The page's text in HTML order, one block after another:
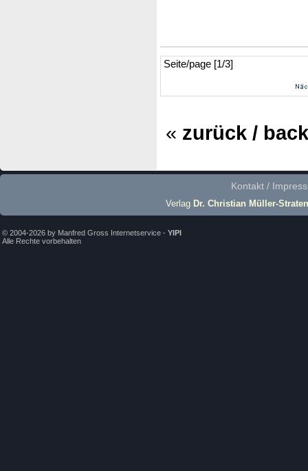
Seite/page [1/3]
« zurück / back
Kontakt /
Verlag Dr. Christian Müller-Straten
© 2004-2026 by Manfred Gross Internetservice - YIPI
Alle Rechte vorbehalten